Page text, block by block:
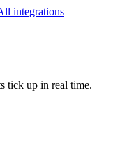
integrations
tick up in real time.